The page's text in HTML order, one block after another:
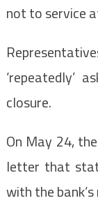
not to service
‘repeatedly’
closure.
On May 24,
letter that
with the bank’s